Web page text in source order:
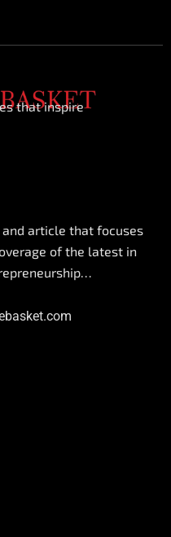
that inspire
article that focuses
of the latest in